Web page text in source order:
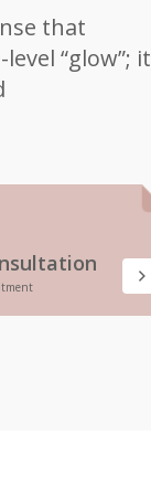
that
level “glow”; it